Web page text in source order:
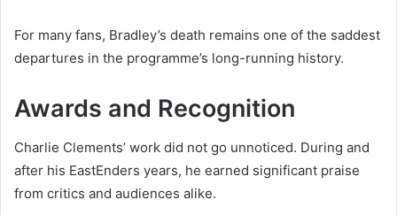
For many fans, Bradley’s death remains one of the saddest
departures in the programme’s long-running history.
Awards and Recognition
Charlie Clements’ work did not go unnoticed. During and
after his EastEnders years, he earned significant praise
from critics and audiences alike.